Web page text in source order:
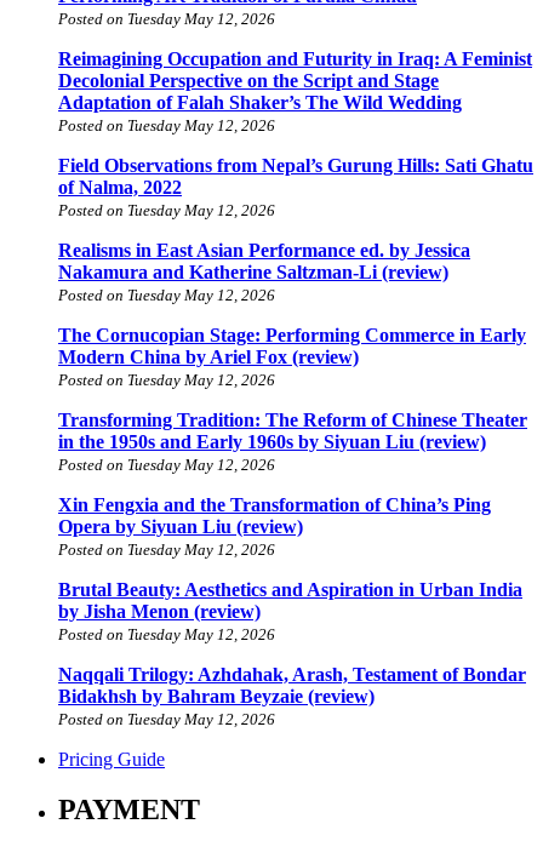
Posted on Tuesday May 12, 2026
Reimagining Occupation and Futurity in Iraq: A Feminist
Decolonial Perspective on the Script and Stage
Adaptation of Falah Shaker’s The Wild Wedding
Posted on Tuesday May 12, 2026
Field Observations from Nepal’s Gurung Hills: Sati Ghatu
of Nalma, 2022
Posted on Tuesday May 12, 2026
Realisms in East Asian Performance ed. by Jessica
Nakamura and Katherine Saltzman-Li (review)
Posted on Tuesday May 12, 2026
The Cornucopian Stage: Performing Commerce in Early
Modern China by Ariel Fox (review)
Posted on Tuesday May 12, 2026
Transforming Tradition: The Reform of Chinese Theater
in the 1950s and Early 1960s by Siyuan Liu (review)
Posted on Tuesday May 12, 2026
Xin Fengxia and the Transformation of China’s Ping
Opera by Siyuan Liu (review)
Posted on Tuesday May 12, 2026
Brutal Beauty: Aesthetics and Aspiration in Urban India
by Jisha Menon (review)
Posted on Tuesday May 12, 2026
Naqqali Trilogy: Azhdahak, Arash, Testament of Bondar
Bidakhsh by Bahram Beyzaie (review)
Posted on Tuesday May 12, 2026
Pricing Guide
PAYMENT